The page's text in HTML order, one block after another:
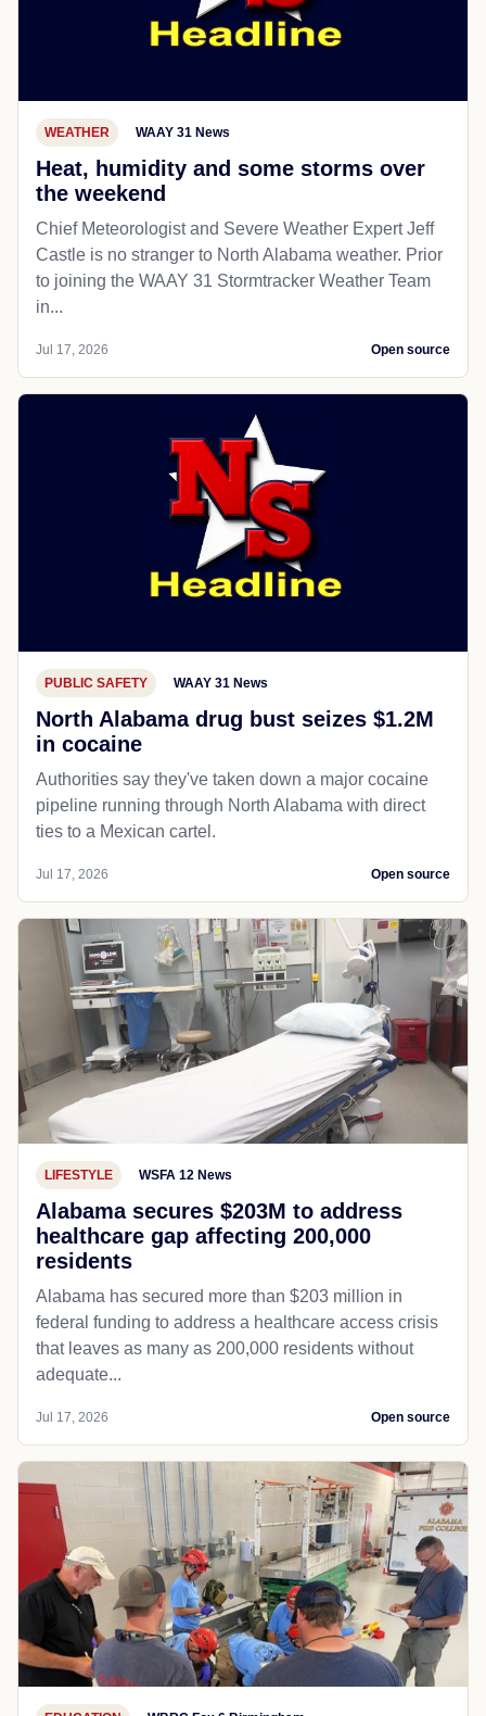
WEATHER WAAY 31 News
Heat, humidity and some storms over
the weekend
Chief Meteorologist and Severe Weather Expert Jeff
Castle is no stranger to North Alabama weather. Prior
to joining the WAAY 31 Stormtracker Weather Team
in...
Jul 17, 2026 Open source
PUBLIC SAFETY WAAY 31 News
North Alabama drug bust seizes $1.2M
in cocaine
Authorities say they've taken down a major cocaine
pipeline running through North Alabama with direct
ties to a Mexican cartel.
Jul 17, 2026 Open source
LIFESTYLE WSFA 12 News
Alabama secures $203M to address
healthcare gap affecting 200,000
residents
Alabama has secured more than $203 million in
federal funding to address a healthcare access crisis
that leaves as many as 200,000 residents without
adequate...
Jul 17, 2026 Open source